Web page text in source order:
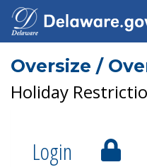
Oversize /
Holiday
Login